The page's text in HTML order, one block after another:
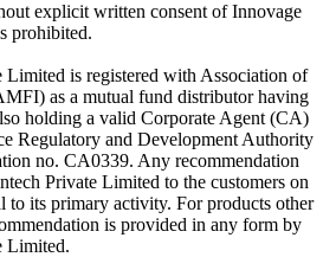
explicit written consent of Innovage
prohibited.
Limited is registered with Association of
as a mutual fund distributor having
holding a valid Corporate Agent (CA)
Regulatory and Development Authority
no. CA0339. Any recommendation
Private Limited to the customers on
to its primary activity. For products other
is provided in any form by
Limited.